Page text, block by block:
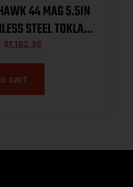
44 MAG 5.5IN
STEEL TOKLAT
MG TALO 05518
$1,182.35
cart